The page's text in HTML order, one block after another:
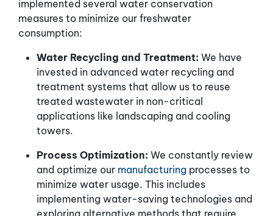
implemented several water conservation
measures to minimize our freshwater
consumption:
Water Recycling and Treatment: We have
invested in advanced water recycling and
treatment systems that allow us to reuse
treated wastewater in non-critical
applications like landscaping and cooling
towers.
Process Optimization: We constantly review
and optimize our manufacturing processes to
minimize water usage. This includes
implementing water-saving technologies and